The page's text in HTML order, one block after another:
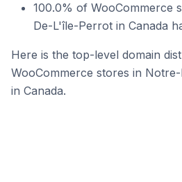
100.0% of WooCommerce
De-L'île-Perrot in Canada
Here is the top-level domain
WooCommerce stores in
in Canada.